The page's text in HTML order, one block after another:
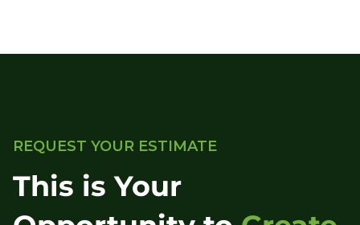
REQUEST YOUR ESTIMATE
This is Your